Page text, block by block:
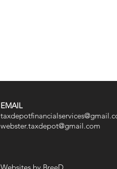
EMAIL
webster.taxdepot@gmail.com